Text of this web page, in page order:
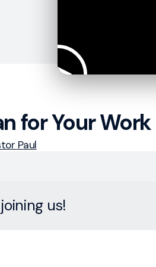
for Your
Paul
us!